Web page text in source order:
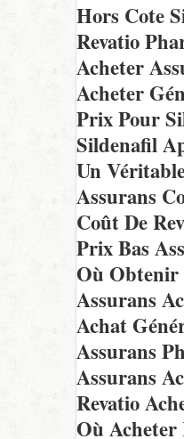
Hors Cote
Revatio
Acheter
Acheter
Prix Pour
Sildenafil
Un
Assurans
Coût De
Prix Bas
Où Obtenir
Assurans
Achat
Assurans
Assurans
Revatio
Où Acheter